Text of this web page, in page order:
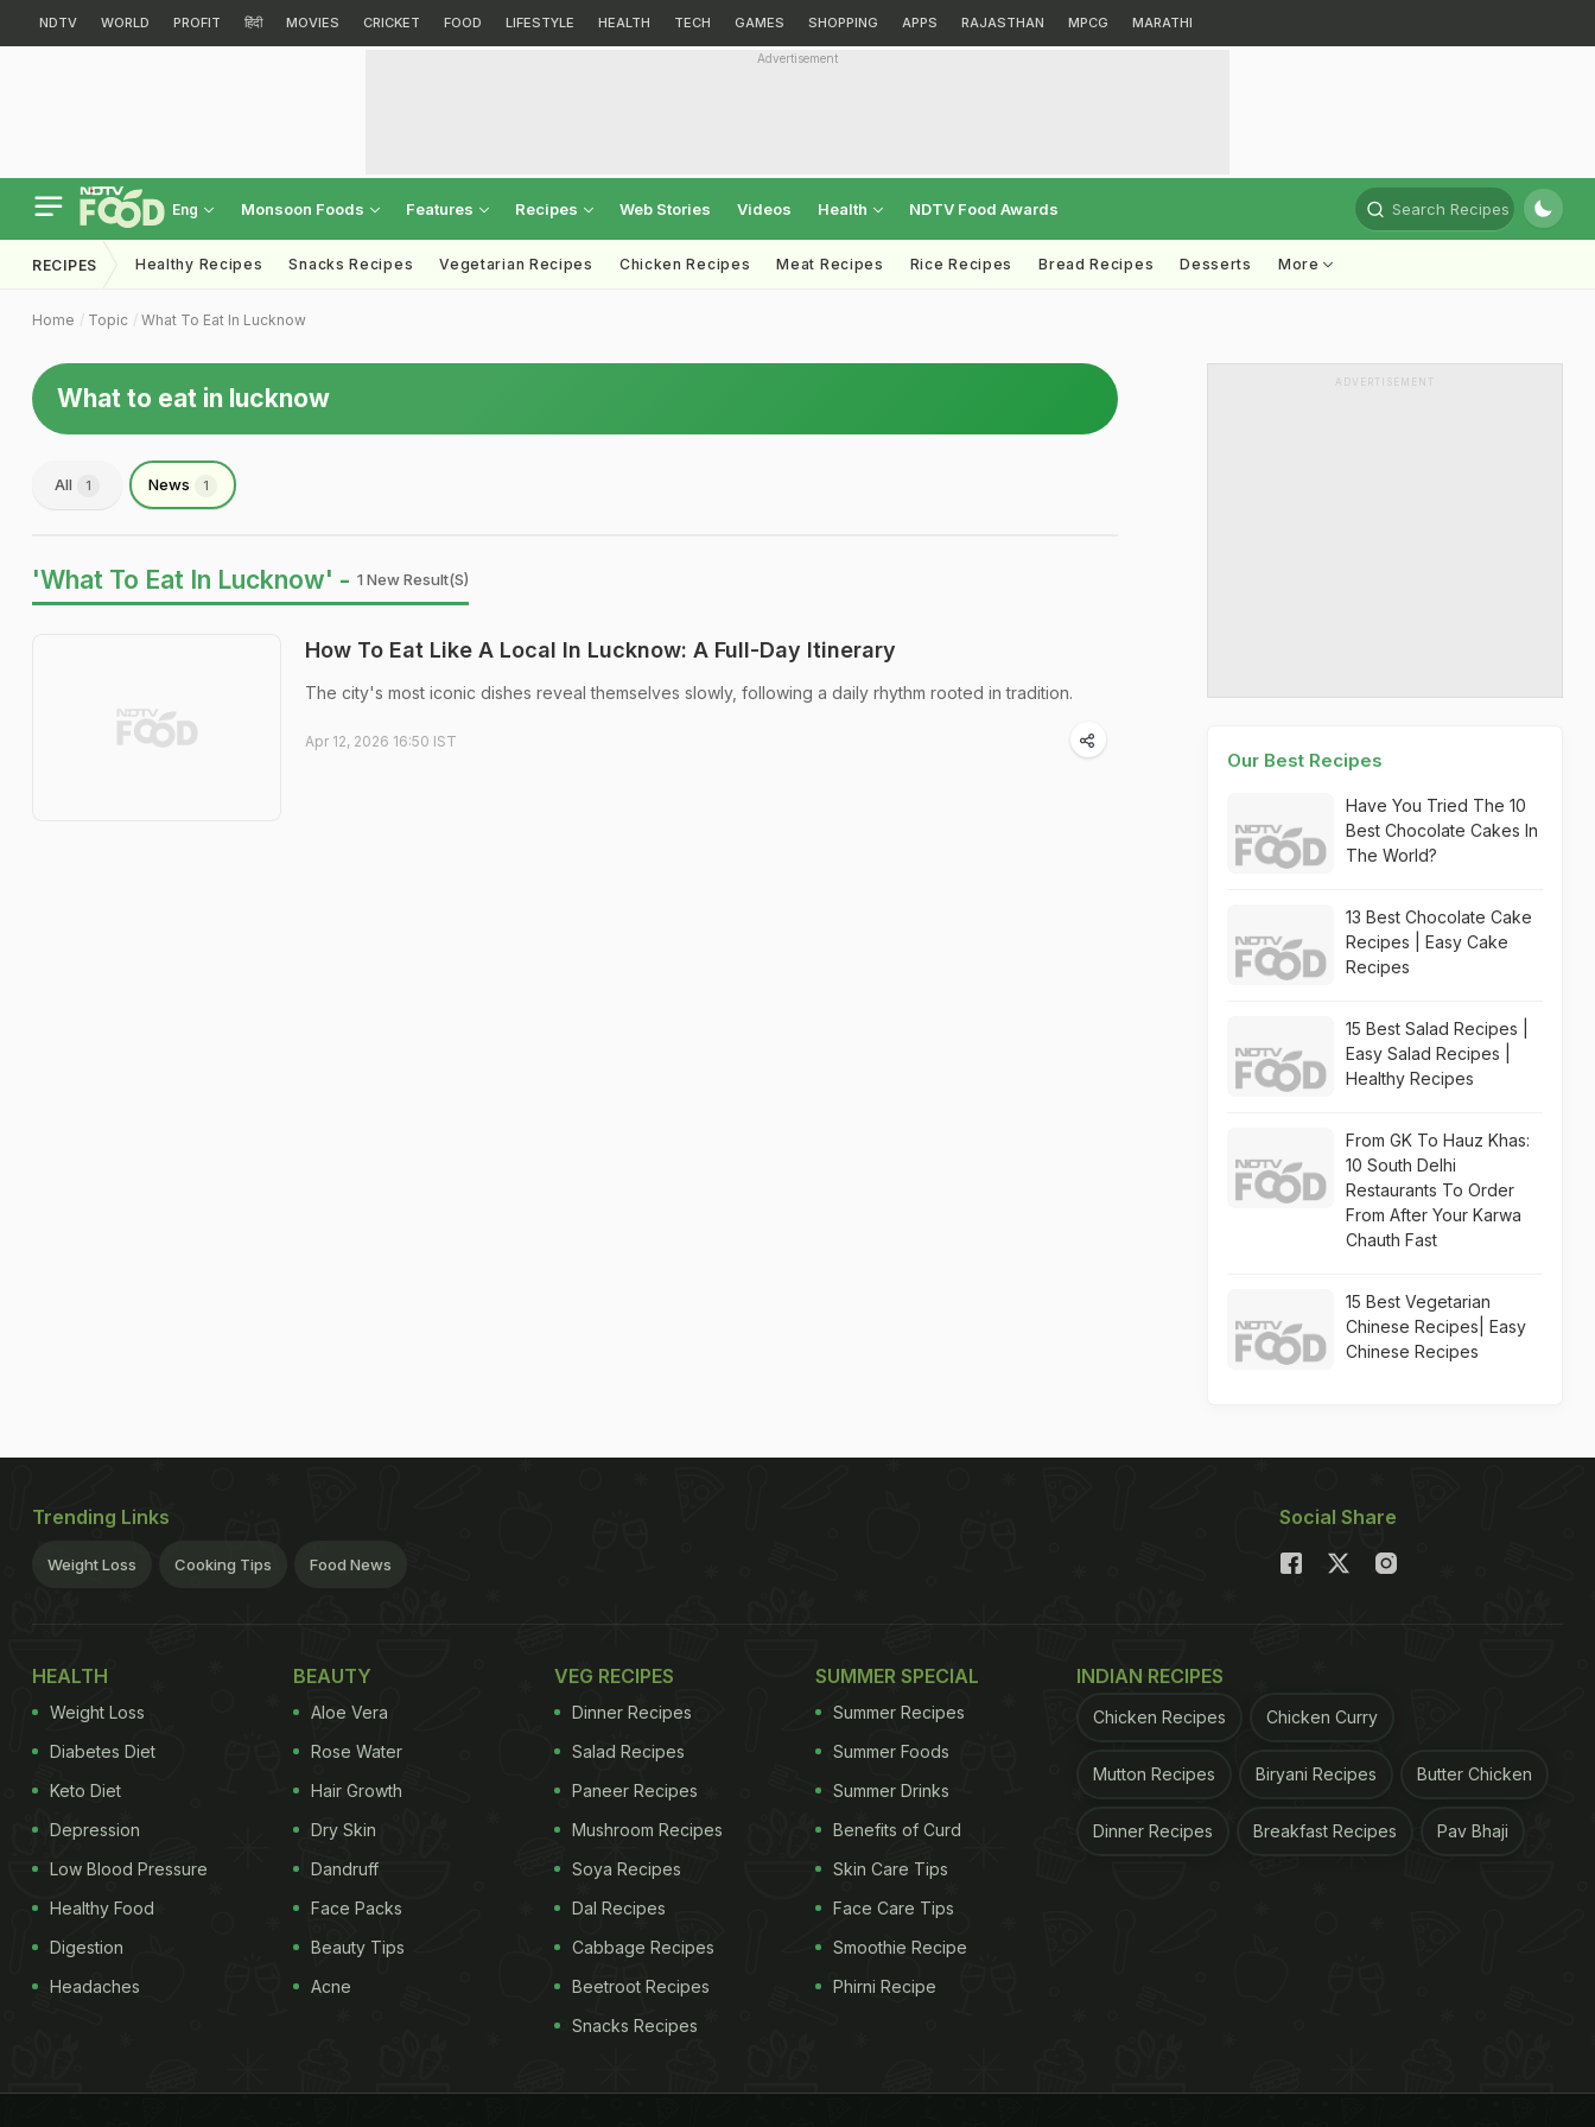
NDTV WORLD PROFIT हिंदी MOVIES CRICKET FOOD LIFESTYLE HEALTH TECH GAMES SHOPPING APPS RAJASTHAN MPCG MARATHI
Advertisement
Eng Monsoon Foods Features Recipes Web Stories Videos Health NDTV Food Awards Search Recipes
RECIPES Healthy Recipes Snacks Recipes Vegetarian Recipes Chicken Recipes Meat Recipes Rice Recipes Bread Recipes Desserts More
Home Topic What To Eat In Lucknow
What to eat in lucknow
All 1 News 1
'What To Eat In Lucknow' - 1 New Result(s)
How To Eat Like A Local In Lucknow: A Full-Day Itinerary
The city's most iconic dishes reveal themselves slowly, following a daily rhythm rooted in tradition.
Apr 12, 2026 16:50 IST
ADVERTISEMENT
Our Best Recipes
Have You Tried The 10
Best Chocolate Cakes In
The World?
13 Best Chocolate Cake
Recipes | Easy Cake
Recipes
15 Best Salad Recipes |
Easy Salad Recipes |
Healthy Recipes
From GK To Hauz Khas:
10 South Delhi
Restaurants To Order
From After Your Karwa
Chauth Fast
15 Best Vegetarian
Chinese Recipes| Easy
Chinese Recipes
Trending Links
Weight Loss Cooking Tips Food News
Social Share
HEALTH
Weight Loss
Diabetes Diet
Keto Diet
Depression
Low Blood Pressure
Healthy Food
Digestion
Headaches
BEAUTY
Aloe Vera
Rose Water
Hair Growth
Dry Skin
Dandruff
Face Packs
Beauty Tips
Acne
VEG RECIPES
Dinner Recipes
Salad Recipes
Paneer Recipes
Mushroom Recipes
Soya Recipes
Dal Recipes
Cabbage Recipes
Beetroot Recipes
Snacks Recipes
SUMMER SPECIAL
Summer Recipes
Summer Foods
Summer Drinks
Benefits of Curd
Skin Care Tips
Face Care Tips
Smoothie Recipe
Phirni Recipe
INDIAN RECIPES
Chicken Recipes Chicken Curry
Mutton Recipes Biryani Recipes Butter Chicken
Dinner Recipes Breakfast Recipes Pav Bhaji